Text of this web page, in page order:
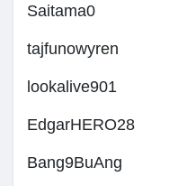
Saitama0
tajfunowyren
lookalive901
EdgarHERO28
Bang9BuAng